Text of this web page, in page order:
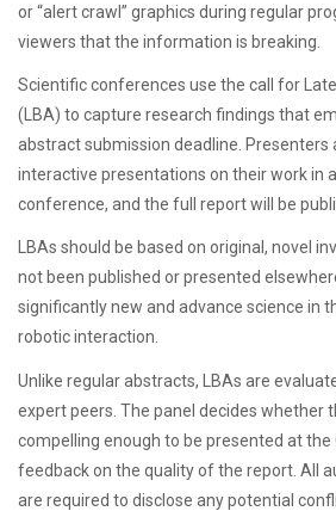
or “alert crawl” graphics during regular
viewers that the information is breaking.
Scientific conferences use the call for
(LBA) to capture research findings that
abstract submission deadline. Presenters
interactive presentations on their work in
conference, and the full report will be
LBAs should be based on original, novel
not been published or presented
significantly new and advance science in
robotic interaction.
Unlike regular abstracts, LBAs are
expert peers. The panel decides whether
compelling enough to be presented at the
feedback on the quality of the report. All
are required to disclose any potential